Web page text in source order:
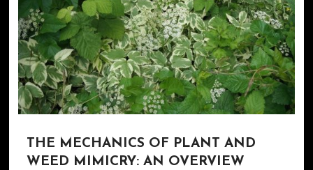
THE MECHANICS OF PLANT AND
WEED MIMICRY: AN OVERVIEW